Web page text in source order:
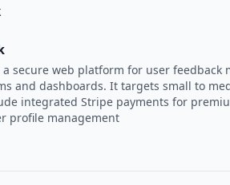
a secure web platform for user
and dashboards. It targets small to
integrated Stripe payments for
profile management